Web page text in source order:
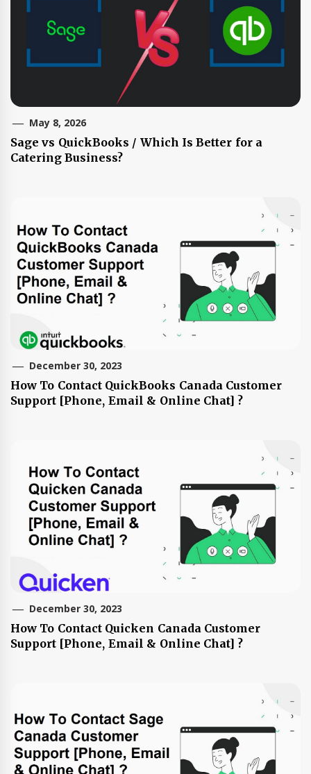
May 8, 2026
Sage vs QuickBooks / Which Is Better for a
Catering Business?
December 30, 2023
How To Contact QuickBooks Canada Customer
Support [Phone, Email & Online Chat] ?
December 30, 2023
How To Contact Quicken Canada Customer
Support [Phone, Email & Online Chat] ?